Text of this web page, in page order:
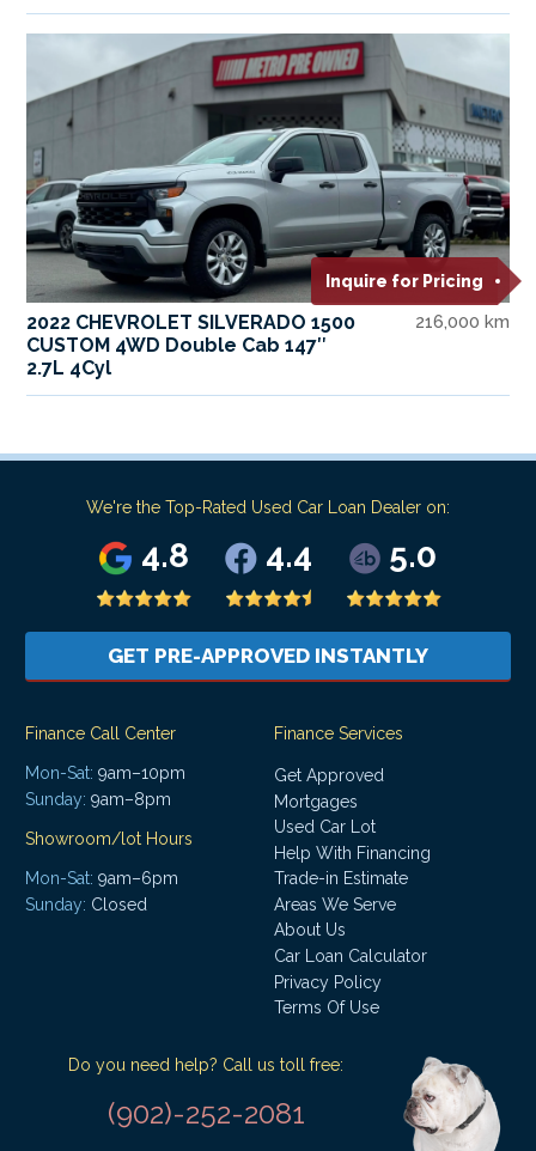
Inquire for Pricing
2022 CHEVROLET SILVERADO 1500
CUSTOM 4WD Double Cab 147″
2.7L 4Cyl
216,000 km
We're the Top-Rated Used Car Loan Dealer on:
4.8 4.4 5.0
GET PRE-APPROVED INSTANTLY
Finance Call Center
Mon-Sat: 9am–10pm
Sunday: 9am–8pm
Showroom/lot Hours
Mon-Sat: 9am–6pm
Sunday: Closed
Finance Services
Get Approved
Mortgages
Used Car Lot
Help With Financing
Trade-in Estimate
Areas We Serve
About Us
Car Loan Calculator
Privacy Policy
Terms Of Use
Do you need help? Call us toll free:
(902)-252-2081